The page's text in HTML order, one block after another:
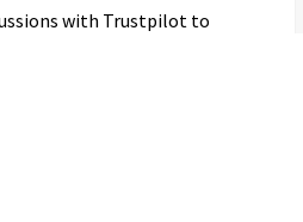
with Trustpilot to